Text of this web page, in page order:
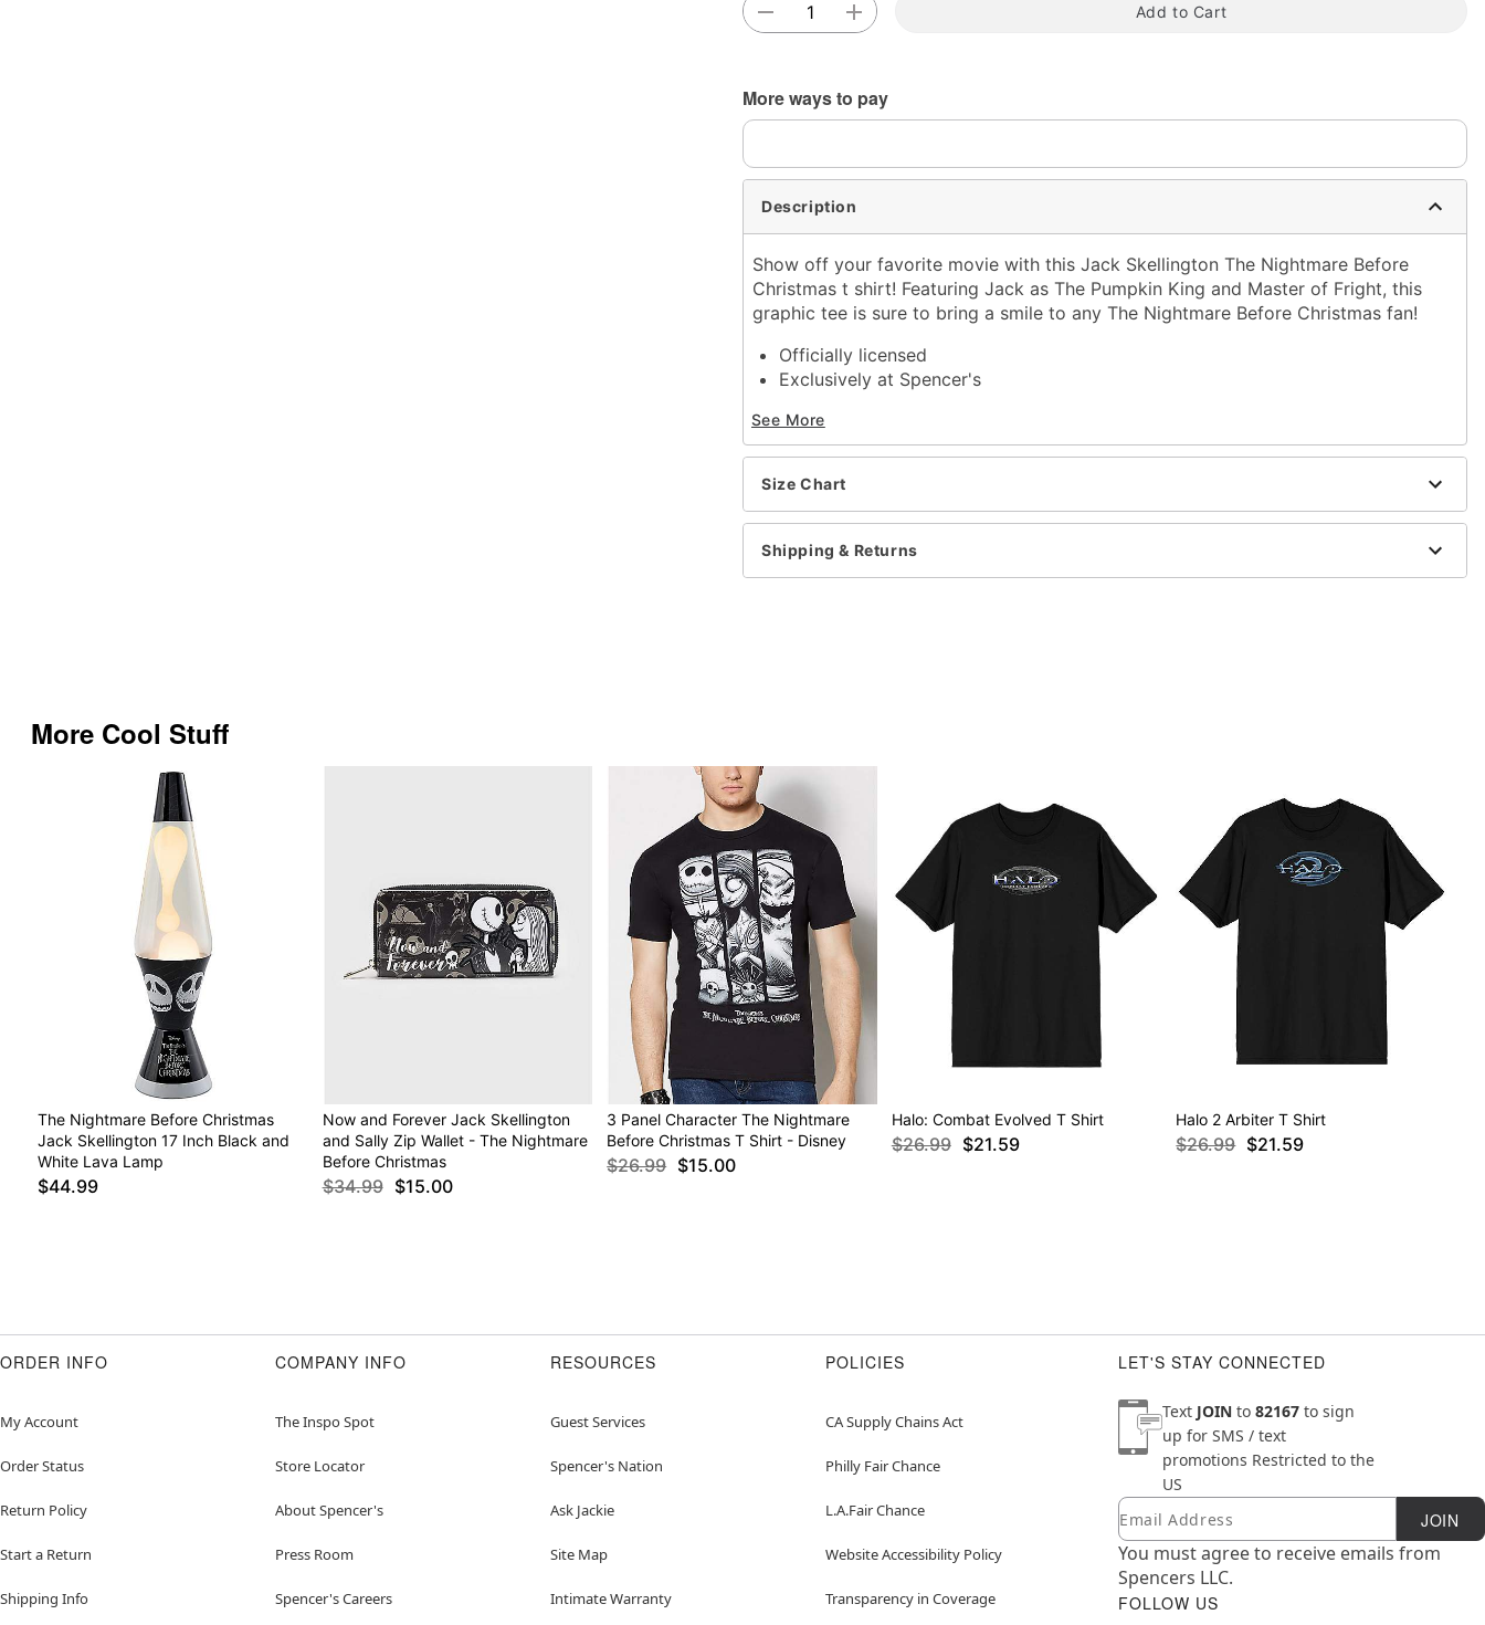
Add to Cart
More ways to pay
Description
Show off your favorite movie with this Jack Skellington The Nightmare Before
Christmas t shirt! Featuring Jack as The Pumpkin King and Master of Fright, this
graphic tee is sure to bring a smile to any The Nightmare Before Christmas fan!
Officially licensed
Exclusively at Spencer's
Short sleeves
Material: Cotton
Care: Machine wash; tumble dry low
This shirt is Unisex Sizing only
For a fitted look, order one size smaller than your normal size
See More
Size Chart
Shipping & Returns
More Cool Stuff
The Nightmare Before Christmas
Jack Skellington 17 Inch Black and
White Lava Lamp
$44.99
Now and Forever Jack Skellington
and Sally Zip Wallet - The Nightmare
Before Christmas
$34.99 $15.00
3 Panel Character The Nightmare
Before Christmas T Shirt - Disney
$26.99 $15.00
Halo: Combat Evolved T Shirt
$26.99 $21.59
Halo 2 Arbiter T Shirt
$26.99 $21.59
ORDER INFO
My Account
Order Status
Return Policy
Start a Return
Shipping Info
COMPANY INFO
The Inspo Spot
Store Locator
About Spencer's
Press Room
Spencer's Careers
RESOURCES
Guest Services
Spencer's Nation
Ask Jackie
Site Map
Intimate Warranty
POLICIES
CA Supply Chains Act
Philly Fair Chance
L.A.Fair Chance
Website Accessibility Policy
Transparency in Coverage
LET'S STAY CONNECTED
Text JOIN to 82167 to sign
up for SMS / text
promotions Restricted to the
US
Newsletter Subscription
Email JOIN
You must agree to receive emails from
Spencers LLC.
FOLLOW US